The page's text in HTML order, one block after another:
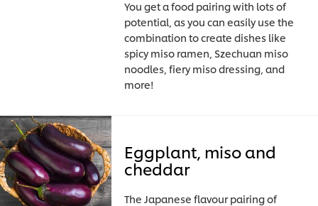
You get a food pairing with lots of
potential, as you can easily use the
combination to create dishes like
spicy miso ramen, Szechuan miso
noodles, fiery miso dressing, and
more!
Eggplant, miso and
cheddar
The Japanese flavour pairing of